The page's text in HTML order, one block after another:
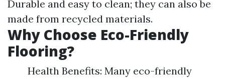
Durable and easy to clean; they can also be
made from recycled materials.
Why Choose Eco-Friendly
Flooring?
Health Benefits: Many eco-friendly